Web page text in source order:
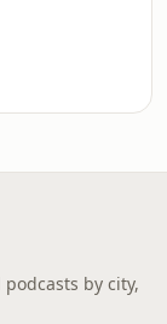
by city,